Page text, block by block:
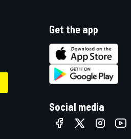
Get the app
Social media